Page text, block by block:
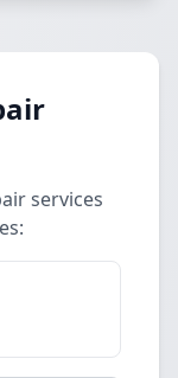
services